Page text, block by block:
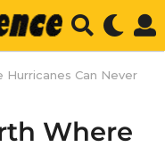
Hurricanes Can Never
Where